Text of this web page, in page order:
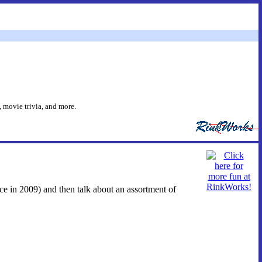
movie trivia, and more.
in 2009) and then talk about an assortment of